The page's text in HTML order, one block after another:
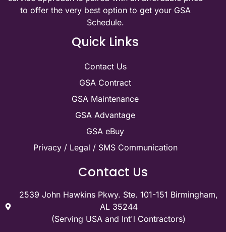
to offer the very best option to get your GSA
Schedule.
Quick Links
Contact Us
GSA Contract
GSA Maintenance
GSA Advantage
GSA eBuy
Privacy / Legal / SMS Communication
Contact Us
2539 John Hawkins Pkwy. Ste. 101-151 Birmingham,
AL 35244
(Serving USA and Int'l Contractors)